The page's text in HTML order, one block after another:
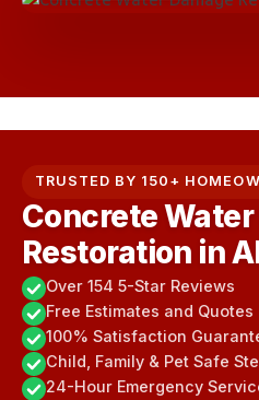
TRUSTED BY 150+
Concrete
Restoration in
Over 154 5-Star Reviews
Free Estimates and Quotes
100% Satisfaction
Child, Family & Pet Safe
24-Hour Emergency